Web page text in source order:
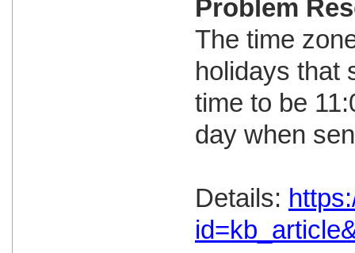
Problem
The time
holidays that
time to be
day when
Details: